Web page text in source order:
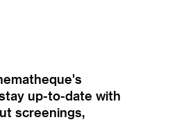
up-to-date with
screenings,